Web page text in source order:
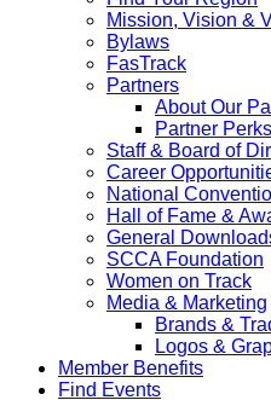
Mission, Vision &
Bylaws
FasTrack
Partners
About Our
Partner Perks
Staff & Board of
Career
National
Hall of Fame &
General
SCCA Foundation
Women on Track
Media & Marketing
Brands &
Logos &
Member Benefits
Find Events